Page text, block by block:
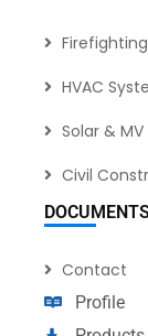
HVAC
Solar &
Civil
Contact
Profile